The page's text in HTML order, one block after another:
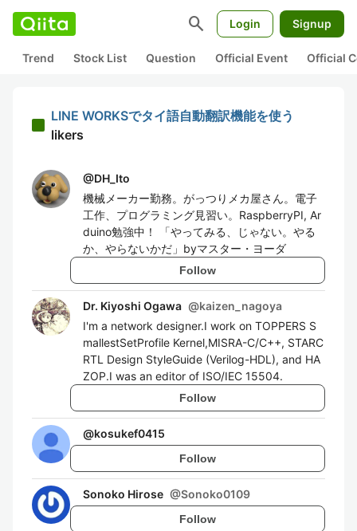
search Login Signup
Trend Stock List Question Official Event Official
LINE WORKSでタイ語自動翻訳機能を使う
likers
@DH_Ito
機械メーカー勤務。がっつりメカ屋さん。電子
工作、プログラミング見習い。RaspberryPI, Ar
duino勉強中！ 「やってみる、じゃない。やる
か、やらないかだ」byマスター・ヨーダ
Follow
Dr. Kiyoshi Ogawa @kaizen_nagoya
I'm a network designer.I work on TOPPERS S
mallestSetProfile Kernel,MISRA-C/C++, STARC
RTL Design StyleGuide (Verilog-HDL), and HA
ZOP.I was an editor of ISO/IEC 15504.
Follow
@kosukef0415
Follow
Sonoko Hirose @Sonoko0109
Follow